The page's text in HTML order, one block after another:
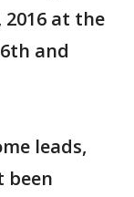
2016 at the
and
leads,
been